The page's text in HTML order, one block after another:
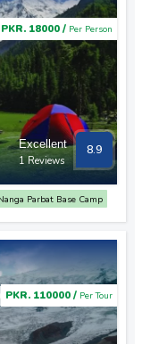
PKR. 18000 / Per Person
Excellent
1 Reviews
8.9
Parbat Base Camp
PKR. 110000 / Per Tour